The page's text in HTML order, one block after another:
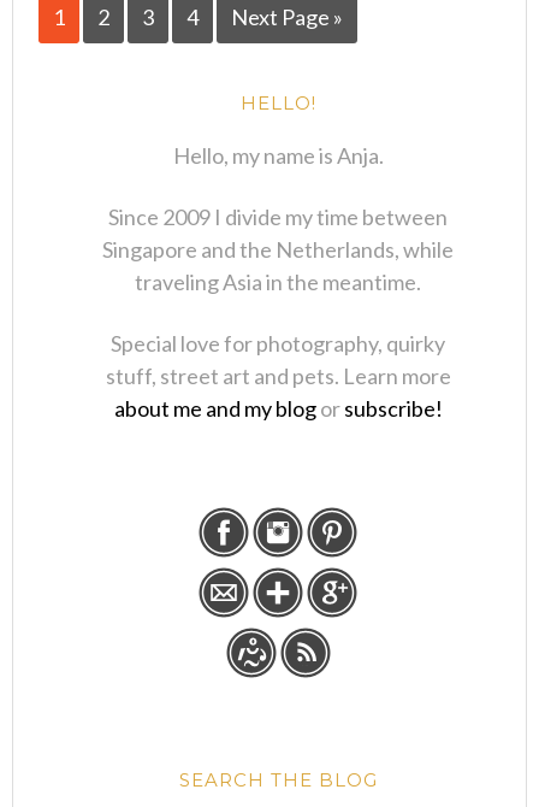
1 2 3 4 Next Page »
HELLO!
Hello, my name is Anja.
Since 2009 I divide my time between
Singapore and the Netherlands, while
traveling Asia in the meantime.
Special love for photography, quirky
stuff, street art and pets. Learn more
about me and my blogorsubscribe!
SEARCH THE BLOG